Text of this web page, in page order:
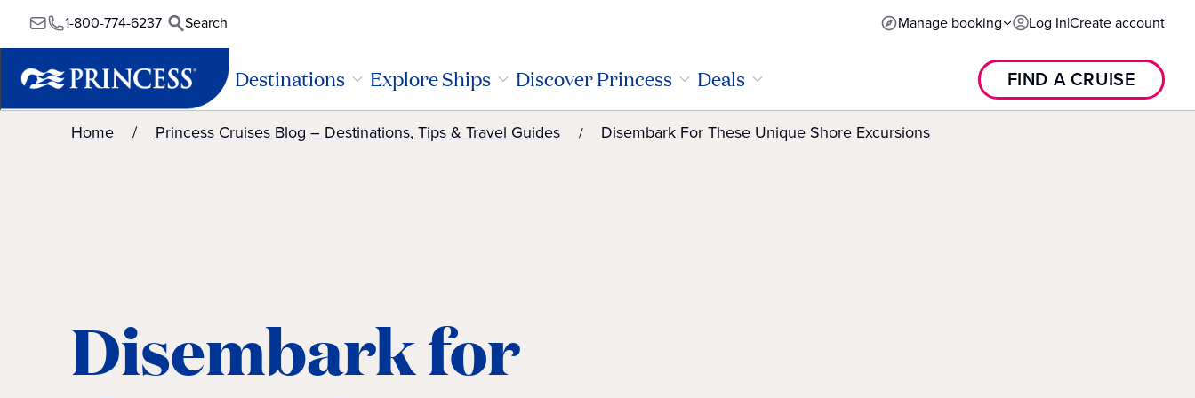
1-800-774-6237 Search Manage booking Log In|Create account
Destinations Explore Ships Discover Princess Deals FIND A CRUISE
Home Princess Cruises Blog – Destinations, Tips & Travel Guides Disembark For These Unique Shore Excursions
Disembark for